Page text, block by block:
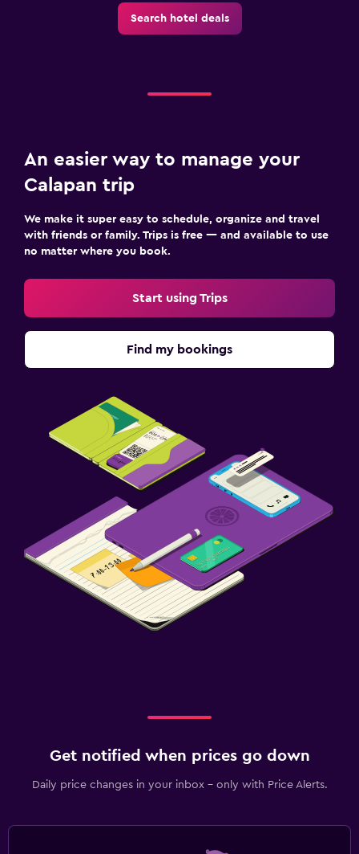
Search hotel deals
An easier way to manage your
Calapan trip
We make it super easy to schedule, organize and travel
with friends or family. Trips is free — and available to use
no matter where you book.
Start using Trips
Find my bookings
Get notified when prices go down
Daily price changes in your inbox - only with Price Alerts.